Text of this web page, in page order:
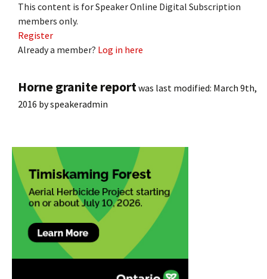
This content is for Speaker Online Digital Subscription
members only.
Register
Already a member? Log in here
Horne granite reportwas last modified: March 9th,
2016 byspeakeradmin